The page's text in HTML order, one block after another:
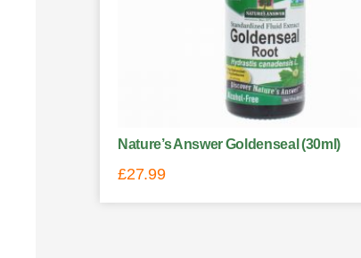
Nature’s Answer Goldenseal (30ml)
£27.99